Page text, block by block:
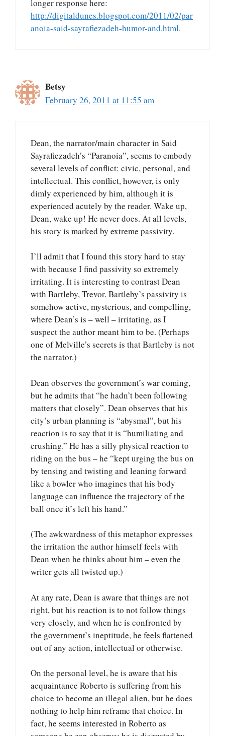
longer response here:
http://digitaldunes.blogspot.com/2011/02/par
anoia-said-sayrafiezadeh-humor-and.html.
Betsy
February 26, 2011 at 11:55 am
Dean, the narrator/main character in Said
Sayrafiezadeh’s “Paranoia”, seems to embody
several levels of conflict: civic, personal, and
intellectual. This conflict, however, is only
dimly experienced by him, although it is
experienced acutely by the reader. Wake up,
Dean, wake up! He never does. At all levels,
his story is marked by extreme passivity.
I’ll admit that I found this story hard to stay
with because I find passivity so extremely
irritating. It is interesting to contrast Dean
with Bartleby, Trevor. Bartleby’s passivity is
somehow active, mysterious, and compelling,
where Dean’s is – well – irritating, as I
suspect the author meant him to be. (Perhaps
one of Melville’s secrets is that Bartleby is not
the narrator.)
Dean observes the government’s war coming,
but he admits that “he hadn’t been following
matters that closely”. Dean observes that his
city’s urban planning is “abysmal”, but his
reaction is to say that it is “humiliating and
crushing.” He has a silly physical reaction to
riding on the bus – he “kept urging the bus on
by tensing and twisting and leaning forward
like a bowler who imagines that his body
language can influence the trajectory of the
ball once it’s left his hand.”
(The awkwardness of this metaphor expresses
the irritation the author himself feels with
Dean when he thinks about him – even the
writer gets all twisted up.)
At any rate, Dean is aware that things are not
right, but his reaction is to not follow things
very closely, and when he is confronted by
the government’s ineptitude, he feels flattened
out of any action, intellectual or otherwise.
On the personal level, he is aware that his
acquaintance Roberto is suffering from his
choice to become an illegal alien, but he does
nothing to help him reframe that choice. In
fact, he seems interested in Roberto as